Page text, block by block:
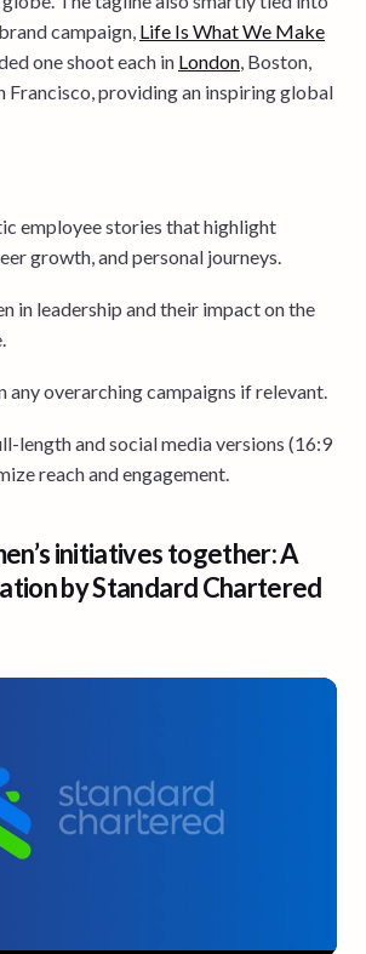
campaign, Life Is What We Make
one shoot each in London, Boston,
Francisco, providing an inspiring global
employee stories that highlight
growth, and personal journeys.
in leadership and their impact on the
any overarching campaigns if relevant.
length and social media versions (16:9
reach and engagement.
initiatives together: A
by Standard Chartered